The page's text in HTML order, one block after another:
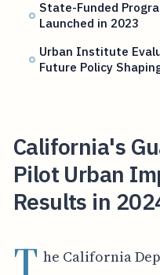
State-Funded
Launched in 2023
Urban Institute
Future Policy
California's
Pilot Urban
Results in
T he California